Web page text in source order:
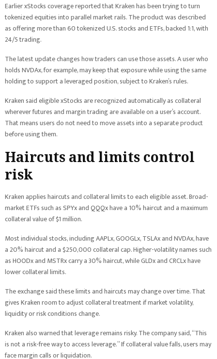
Earlier xStocks coverage reported that Kraken has been trying to turn
tokenized equities into parallel market rails. The product was described
as offering more than 60 tokenized U.S. stocks and ETFs, backed 1:1, with
24/5 trading.
The latest update changes how traders can use those assets. A user who
holds NVDAx, for example, may keep that exposure while using the same
holding to support a leveraged position, subject to Kraken’s rules.
Kraken said eligible xStocks are recognized automatically as collateral
wherever futures and margin trading are available on a user’s account.
That means users do not need to move assets into a separate product
before using them.
Haircuts and limits control
risk
Kraken applies haircuts and collateral limits to each eligible asset. Broad-
market ETFs such as SPYx and QQQx have a 10% haircut and a maximum
collateral value of $1 million.
Most individual stocks, including AAPLx, GOOGLx, TSLAx and NVDAx, have
a 20% haircut and a $250,000 collateral cap. Higher-volatility names such
as HOODx and MSTRx carry a 30% haircut, while GLDx and CRCLx have
lower collateral limits.
The exchange said these limits and haircuts may change over time. That
gives Kraken room to adjust collateral treatment if market volatility,
liquidity or risk conditions change.
Kraken also warned that leverage remains risky. The company said, “This
is not a risk-free way to access leverage.” If collateral value falls, users may
face margin calls or liquidation.